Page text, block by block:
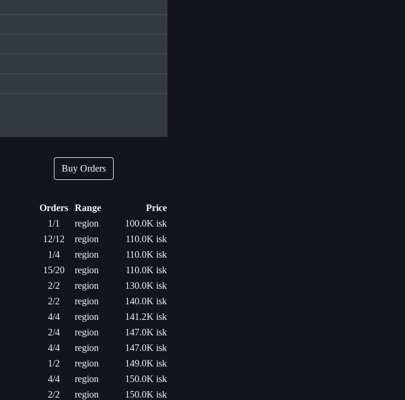
Buy Orders
Orders Range
Price
1/1 region
100.0K isk
12/12 region
110.0K isk
1/4 region
110.0K isk
15/20 region
110.0K isk
2/2 region
130.0K isk
2/2 region
140.0K isk
4/4 region
141.2K isk
2/4 region
147.0K isk
4/4 region
147.0K isk
1/2 region
149.0K isk
4/4 region
150.0K isk
2/2 region
150.0K isk